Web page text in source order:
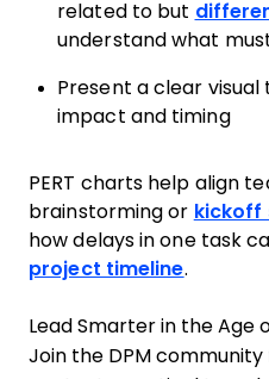
related to but
understand what
Present a clear
impact and timing
PERT charts help align
brainstorming or kickoff
how delays in one task
project timeline.
Lead Smarter in the Age
Join the DPM